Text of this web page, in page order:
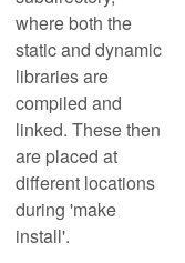
where both the
static and dynamic
libraries are
compiled and
linked. These then
are placed at
different locations
during 'make
install'.